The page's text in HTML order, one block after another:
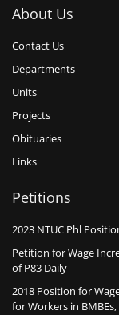
About Us
Contact Us
Departments
Units
Projects
Obituaries
Links
Petitions
2023 NTUC Phl
Petition for Wage
of P83 Daily
2018 Position for
for Workers in